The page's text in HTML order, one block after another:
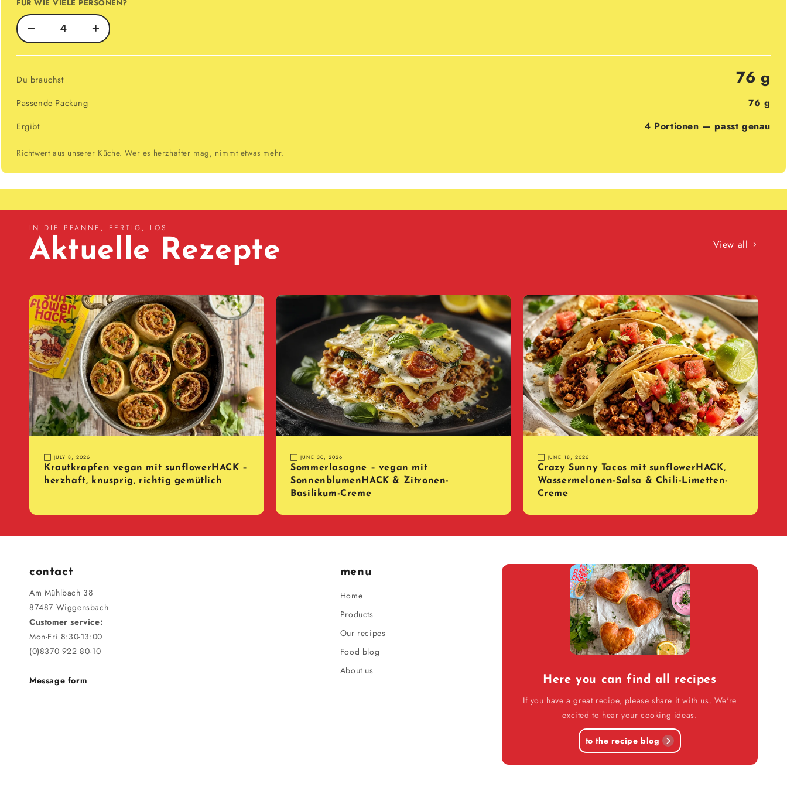
FÜR WIE VIELE PERSONEN?
− +
Du brauchst 76 g
Passende Packung 76 g
Ergibt 4 Portionen — passt genau
Richtwert aus unserer Küche. Wer es herzhafter mag, nimmt etwas mehr.
IN DIE PFANNE, FERTIG, LOS
Aktuelle Rezepte View all
JULY 8, 2026
Krautkrapfen vegan mit sunflowerHACK –
herzhaft, knusprig, richtig gemütlich
JUNE 30, 2026
Sommerlasagne – vegan mit
SonnenblumenHACK & Zitronen-
Basilikum-Creme
JUNE 18, 2026
Crazy Sunny Tacos mit sunflowerHACK,
Wassermelonen-Salsa & Chili-Limetten-
Creme
contact
Am Mühlbach 38
87487 Wiggensbach
Customer service:
Mon-Fri 8:30-13:00
(0)8370 922 80-10
Message form
menu
Home
Products
Our recipes
Food blog
About us
Here you can find all recipes
If you have a great recipe, please share it with us. We're
excited to hear your cooking ideas.
to the recipe blog